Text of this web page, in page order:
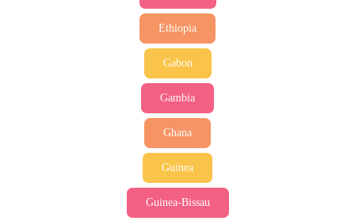
Ethiopia
Gabon
Gambia
Ghana
Guinea
Guinea-Bissau